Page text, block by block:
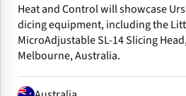
Heat and Control will showcase
dicing equipment, including the
MicroAdjustable SL-14 Slicing
Melbourne, Australia.